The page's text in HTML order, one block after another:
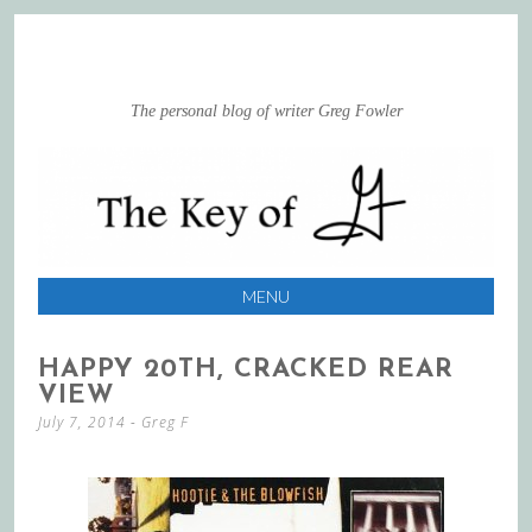
The personal blog of writer Greg Fowler
MENU
TO
CONTENT
HAPPY 20TH, CRACKED REAR
VIEW
July 7, 2014 - Greg F